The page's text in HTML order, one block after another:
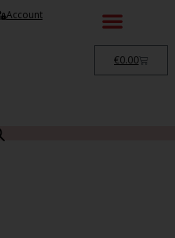
Account
€0.00